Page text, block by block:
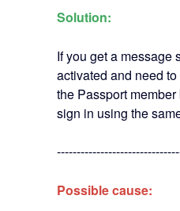
Solution:
If you get a message
activated and need
the Passport
sign in using the
Possible cause: